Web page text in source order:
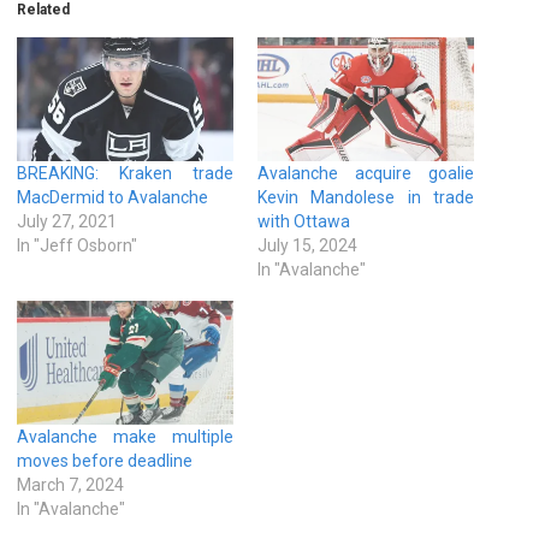
Related
BREAKING: Kraken trade
MacDermid to Avalanche
July 27, 2021
In "Jeff Osborn"
Avalanche acquire goalie
Kevin Mandolese in trade
with Ottawa
July 15, 2024
In "Avalanche"
Avalanche make multiple
moves before deadline
March 7, 2024
In "Avalanche"